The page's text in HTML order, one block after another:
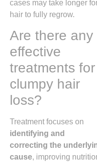
cases may take longer
hair to fully regrow.
Are there any
effective
treatments for
clumpy hair
loss?
Treatment focuses on
identifying and
correcting the
cause, improving